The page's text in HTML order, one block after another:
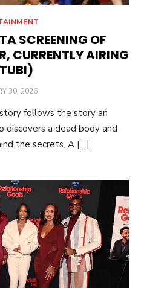
SCREENING OF
CURRENTLY AIRING
30, 2026
follows the story an
discovers a dead body and
the secrets. A […]